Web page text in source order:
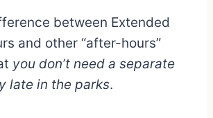
between Extended
and other “after-hours”
you don’t need a separate
late in the parks.